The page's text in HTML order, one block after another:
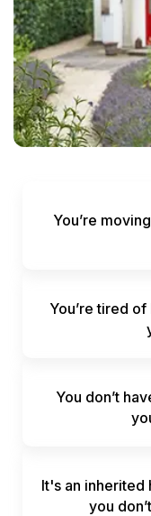
You’re
You’re tired
You don’t
It's an inherited
you